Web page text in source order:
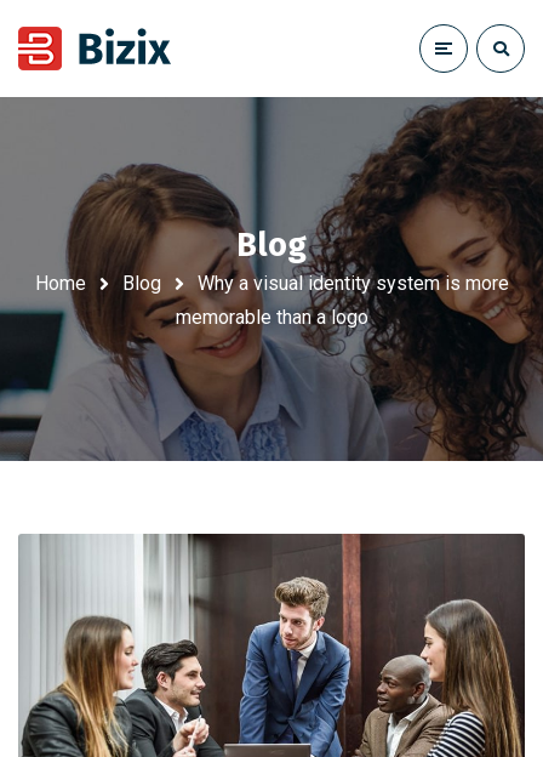
Blog
Home Blog
Why a visual identity system is more
memorable than a logo